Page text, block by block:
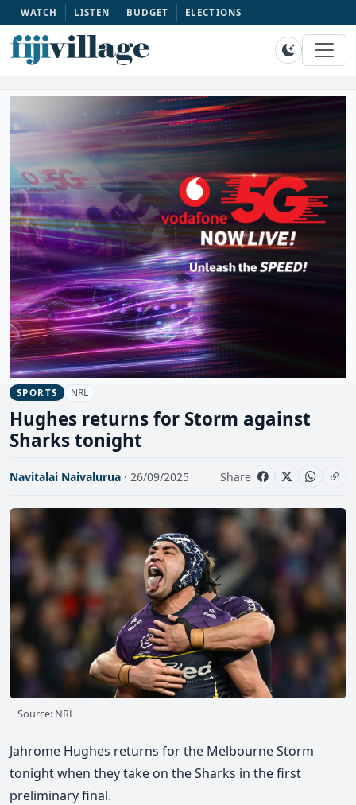
WATCH LISTEN BUDGET ELECTIONS
SPORTS NRL
Hughes returns for Storm against
Sharks tonight
Navitalai Naivalurua · 26/09/2025 Share
Source: NRL
Jahrome Hughes returns for the Melbourne Storm
tonight when they take on the Sharks in the first
preliminary final.